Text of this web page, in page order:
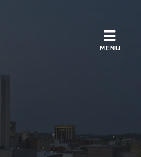
MENU